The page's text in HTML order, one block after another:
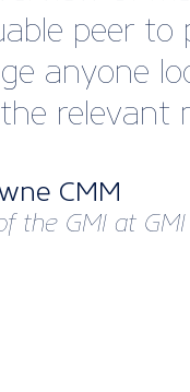
peer
anyone
relevant
CMM
the GMI at GMI